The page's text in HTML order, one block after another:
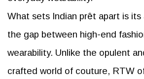
What sets Indian prêt apart is
the gap between high-end
wearability. Unlike the opulent
crafted world of couture, RTW